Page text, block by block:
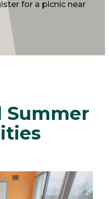
for a picnic near